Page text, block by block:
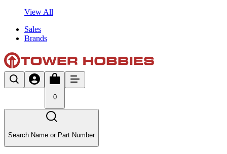
View All
Sales
Brands
0
Search Name or Part Number